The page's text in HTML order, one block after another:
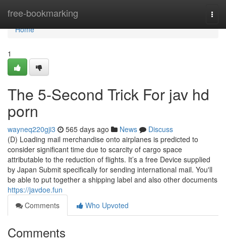
free-bookmarking
Home
Home
1
The 5-Second Trick For jav hd
porn
wayneq220gji3 565 days ago News
Discuss
(D) Loading mail merchandise onto airplanes is predicted to
consider significant time due to scarcity of cargo space
attributable to the reduction of flights. It’s a free Device supplied
by Japan Submit specifically for sending international mail. You'll
be able to put together a shipping label and also other documents
https://javdoe.fun
Comments
Who Upvoted
Comments